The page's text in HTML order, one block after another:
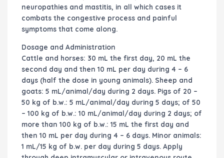
neuropathies and mastitis, in all which cases it
combats the congestive process and painful
symptoms that come along.
Dosage and Administration
Cattle and horses: 30 mL the first day, 20 mL the
second day and then 10 mL per day during 4 – 6
days (half the dose in young animals). Sheep and
goats: 5 mL/animal/day during 2 days. Pigs of 20 –
50 kg of b.w.: 5 mL/animal/day during 5 days; of 50
– 100 kg of b.w.: 10 mL/animal/day during 2 days; of
more than 100 kg of b.w.: 15 mL the first day and
then 10 mL per day during 4 – 6 days. Minor animals:
1 mL/15 kg of b.w. per day during 5 days. Apply